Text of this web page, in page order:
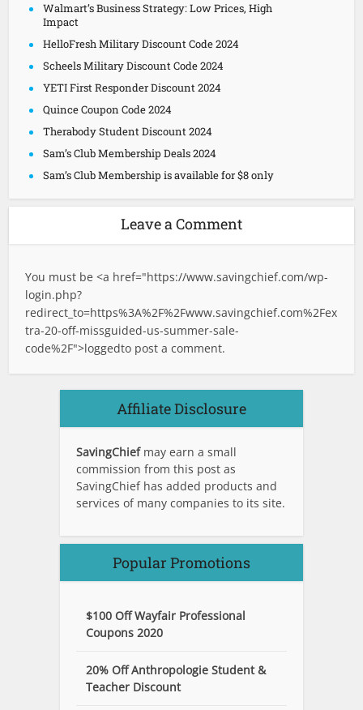
Walmart’s Business Strategy: Low Prices, High
Impact
HelloFresh Military Discount Code 2024
Scheels Military Discount Code 2024
YETI First Responder Discount 2024
Quince Coupon Code 2024
Therabody Student Discount 2024
Sam’s Club Membership Deals 2024
Sam’s Club Membership is available for $8 only
Leave a Comment
You must be <a href="https://www.savingchief.com/wp-
login.php?
redirect_to=https%3A%2F%2Fwww.savingchief.com%2Fex
tra-20-off-missguided-us-summer-sale-
code%2F">loggedto post a comment.
Affiliate Disclosure
SavingChief may earn a small
commission from this post as
SavingChief has added products and
services of many companies to its site.
Popular Promotions
$100 Off Wayfair Professional
Coupons 2020
20% Off Anthropologie Student &
Teacher Discount